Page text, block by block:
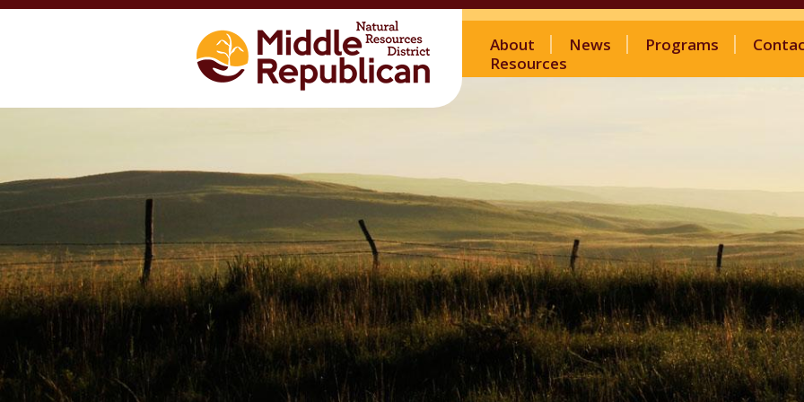
Skip to main content
About News Programs
Resources